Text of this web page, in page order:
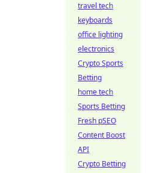
travel tech
keyboards
office lighting
electronics
Crypto Sports
Betting
home tech
Sports Betting
Fresh pSEO
Content Boost
API
Crypto Betting